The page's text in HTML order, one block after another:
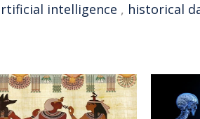
intelligence , historical